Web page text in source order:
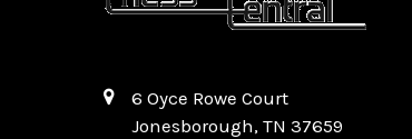
6 Oyce Rowe Court
Jonesborough, TN 37659